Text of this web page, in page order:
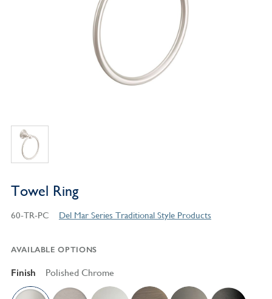
Towel Ring
60-TR-PC Del Mar Series Traditional Style Products
AVAILABLE OPTIONS
Finish Polished Chrome